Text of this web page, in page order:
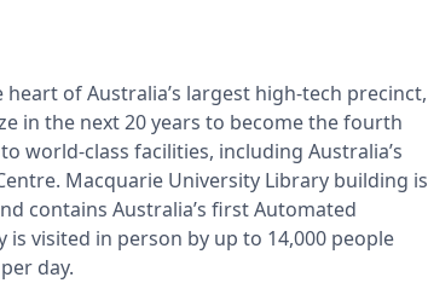
of Australia’s largest high-tech precinct,
in the next 20 years to become the fourth
world-class facilities, including Australia’s
Macquarie University Library building is
contains Australia’s first Automated
is visited in person by up to 14,000 people
day.